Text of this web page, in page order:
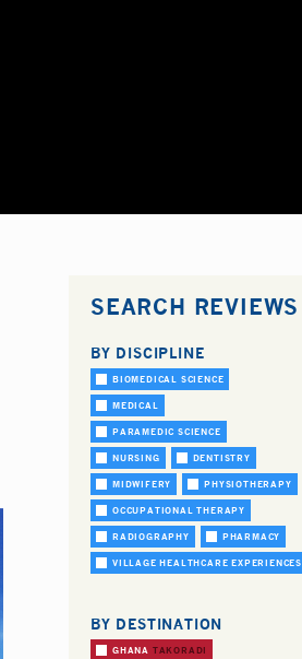
SEARCH REVIEWS
BY DISCIPLINE
BIOMEDICAL SCIENCE
MEDICAL
PARAMEDIC SCIENCE
NURSING DENTISTRY
MIDWIFERY PHYSIOTHERAPY
OCCUPATIONAL THERAPY
RADIOGRAPHY PHARMACY
VILLAGE HEALTHCARE EXPERIENCES
BY DESTINATION
GHANA TAKORADI